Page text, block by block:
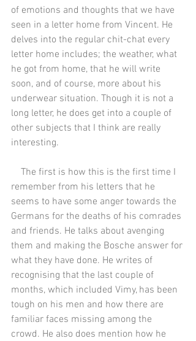
of emotions and thoughts that we have
seen in a letter home from Vincent. He
delves into the regular chit-chat every
letter home includes; the weather, what
he got from home, that he will write
soon, and of course, more about his
underwear situation. Though it is not a
long letter, he does get into a couple of
other subjects that I think are really
interesting.
remember from his letters that he
seems to have some anger towards the
Germans for the deaths of his comrades
and friends. He talks about avenging
them and making the Bosche answer for
what they have done. He writes of
recognising that the last couple of
months, which included Vimy, has been
tough on his men and how there are
familiar faces missing among the
crowd. He also does mention how he